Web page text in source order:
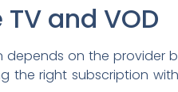
and VOD
depends on the provider
the right subscription